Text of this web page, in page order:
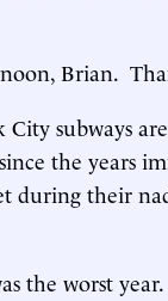
Brian.
City subways
the years
during their
the worst year.